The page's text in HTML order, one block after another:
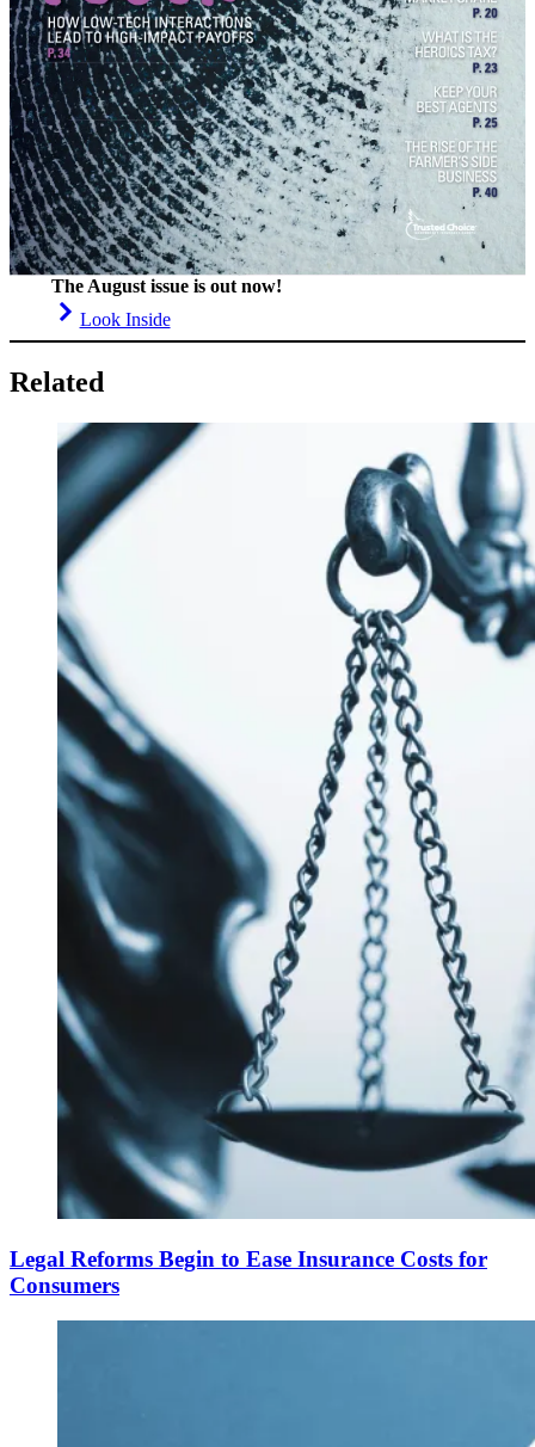
The August issue is out now!
Look Inside
Related
Legal Reforms Begin to Ease Insurance Costs for
Consumers